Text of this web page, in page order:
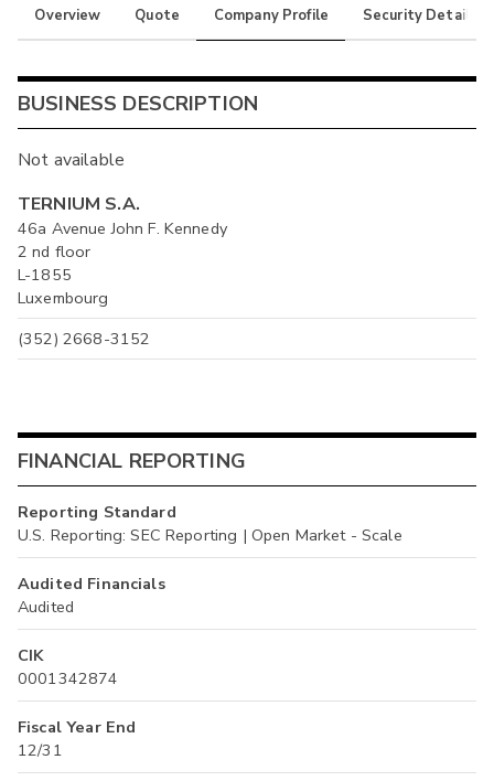
Overview Quote Company Profile Security Details
BUSINESS DESCRIPTION
Not available
TERNIUM S.A.
46a Avenue John F. Kennedy
2 nd floor
L-1855
Luxembourg
(352) 2668-3152
FINANCIAL REPORTING
Reporting Standard
U.S. Reporting: SEC Reporting | Open Market - Scale
Audited Financials
Audited
CIK
0001342874
Fiscal Year End
12/31